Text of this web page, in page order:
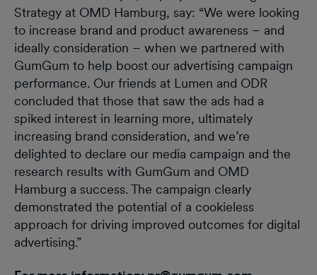
Strategy at OMD Hamburg, say: “We were looking
to increase brand and product awareness – and
ideally consideration – when we partnered with
GumGum to help boost our advertising campaign
performance. Our friends at Lumen and ODR
concluded that those that saw the ads had a
spiked interest in learning more, ultimately
increasing brand consideration, and we’re
delighted to declare our media campaign and the
research results with GumGum and OMD
Hamburg a success. The campaign clearly
demonstrated the potential of a cookieless
approach for driving improved outcomes for digital
advertising.”